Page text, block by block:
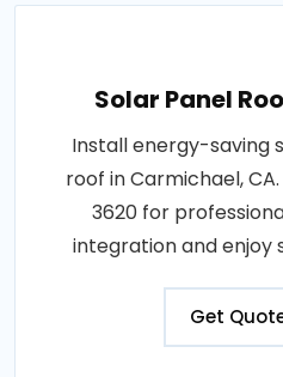
Solar Panel
Install energy-saving
roof in Carmichael,
3620 for
integration and enjoy
Get